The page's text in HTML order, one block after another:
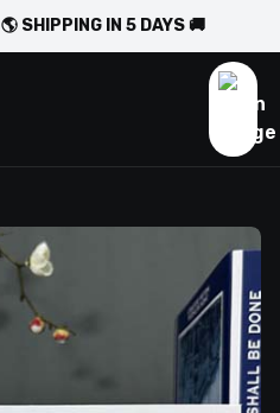
SHIPPING IN 5 DAYS 🚚